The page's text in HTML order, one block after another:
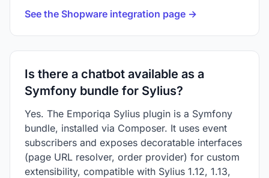
See the Shopware integration page →
Is there a chatbot available as a
Symfony bundle for Sylius?
Yes. The Emporiqa Sylius plugin is a Symfony
bundle, installed via Composer. It uses event
subscribers and exposes decoratable interfaces
(page URL resolver, order provider) for custom
extensibility, compatible with Sylius 1.12, 1.13,